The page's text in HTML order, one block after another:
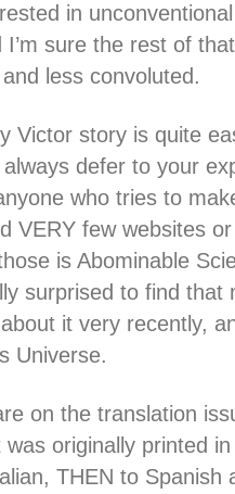
in
sure the rest of
less convoluted.
Victor story is quite
always defer to your
who tries to
VERY few websites
is Abominable
surprised to find that
it very recently,
Universe.
on the translation
originally printed
THEN to Spanish